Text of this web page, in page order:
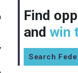
Find
and win
Search